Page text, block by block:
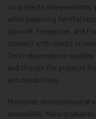
on projects
while balancing familial
Upwork, Freelancer, and
connect with clients in
This independence
and choose the projects
and capabilities.
Moreover, entrepreneurial
accessible. Many